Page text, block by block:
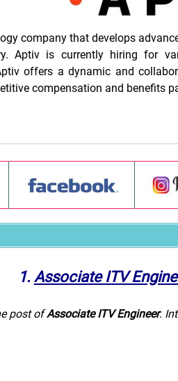
company that develops
Aptiv is currently hiring for
offers a dynamic and
compensation and benefits
1. Associate ITV
post ofAssociate ITV Engineer.